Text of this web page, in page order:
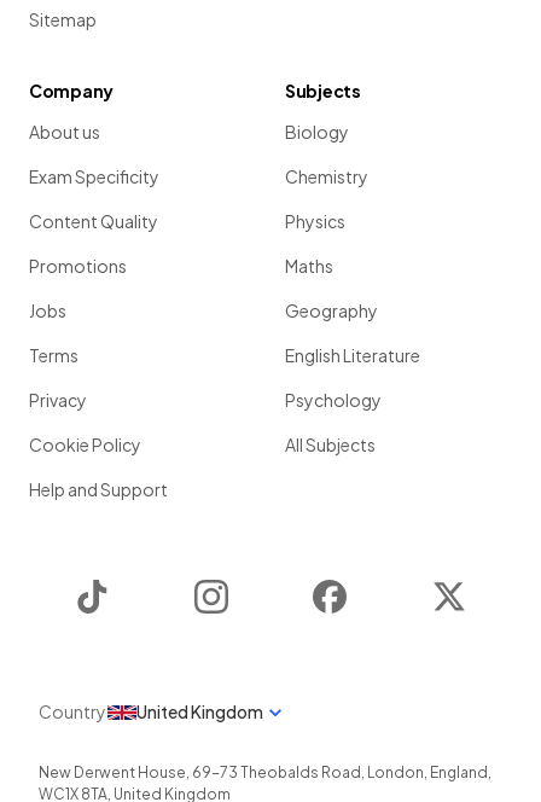
Sitemap
Company
About us
Exam Specificity
Content Quality
Promotions
Jobs
Terms
Privacy
Cookie Policy
Help and Support
Subjects
Biology
Chemistry
Physics
Maths
Geography
English Literature
Psychology
All Subjects
Instagram Facebook
Country United Kingdom
New Derwent House, 69-73 Theobalds Road , London, England ,
WC1X 8TA, United Kingdom